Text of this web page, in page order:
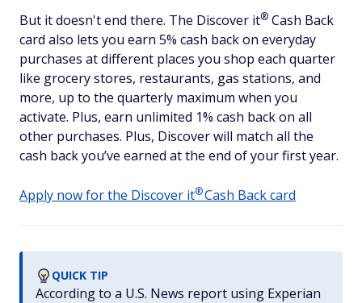
But it doesn't end there. The Discover it® Cash Back
card also lets you earn 5% cash back on everyday
purchases at different places you shop each quarter
like grocery stores, restaurants, gas stations, and
more, up to the quarterly maximum when you
activate. Plus, earn unlimited 1% cash back on all
other purchases. Plus, Discover will match all the
cash back you’ve earned at the end of your first year.
Apply now for the Discover it®Cash Back card
QUICK TIP
According to a U.S. News report using Experian